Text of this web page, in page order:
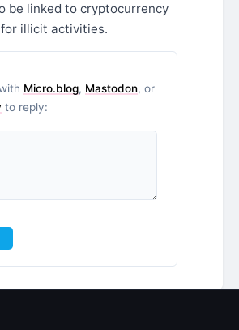
be linked to cryptocurrency
illicit activities.
Micro.blog, Mastodon, or
to reply: